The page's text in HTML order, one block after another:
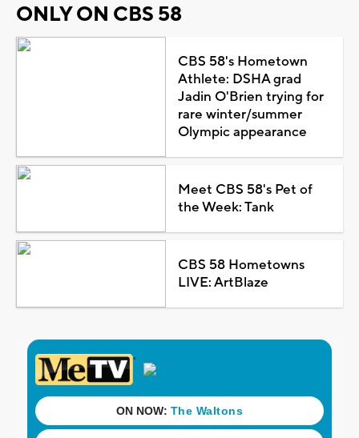
ONLY ON CBS 58
CBS 58's Hometown
Athlete: DSHA grad
Jadin O'Brien trying for
rare winter/summer
Olympic appearance
Meet CBS 58's Pet of
the Week: Tank
CBS 58 Hometowns
LIVE: ArtBlaze